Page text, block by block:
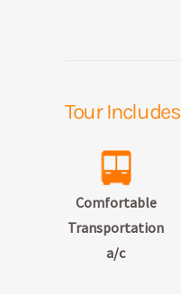
Tour Includes
Comfortable
Transportation
a/c